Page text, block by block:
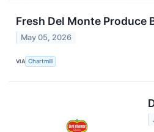
Fresh Del Monte Produce
May 05, 2026
VIA Chartmill